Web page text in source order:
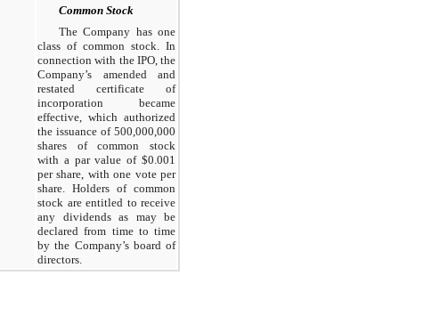
Common Stock
The Company has one
class of common stock. In
connection with the IPO, the
Company’s amended and
restated certificate of
incorporation became
effective, which authorized
the issuance of 500,000,000
shares of common stock
with a par value of $0.001
per share, with one vote per
share. Holders of common
stock are entitled to receive
any dividends as may be
declared from time to time
by the Company’s board of
directors.